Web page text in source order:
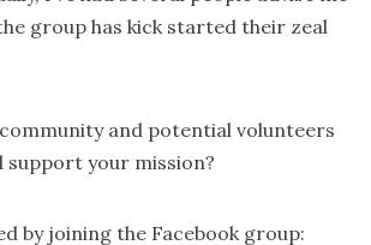
group has kick started their zeal
and potential volunteers
support your mission?
by joining the Facebook group: